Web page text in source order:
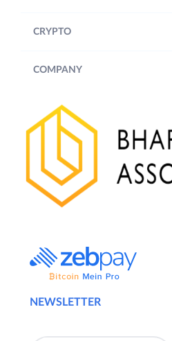
NEWSLETTER
CRYPTO
COMPANY